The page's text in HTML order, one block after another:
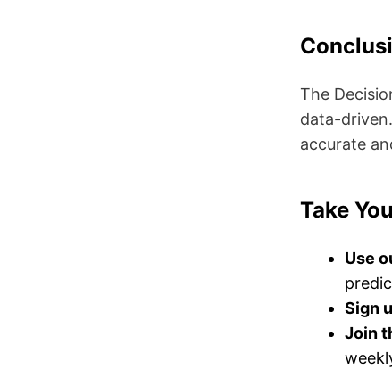
The
data-
accurate
Take
Use
Sign
Join